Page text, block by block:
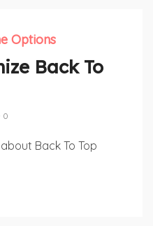
Options
Back To
0
Back To Top